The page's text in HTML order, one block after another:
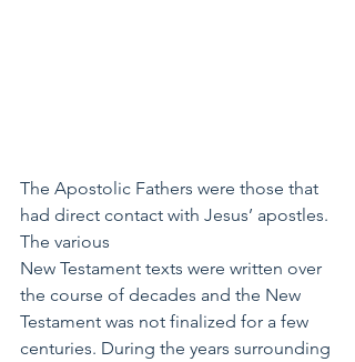
The Apostolic Fathers were those that
had direct contact with Jesus’ apostles.
The various
New Testament texts were written over
the course of decades and the New
Testament was not finalized for a few
centuries. During the years surrounding